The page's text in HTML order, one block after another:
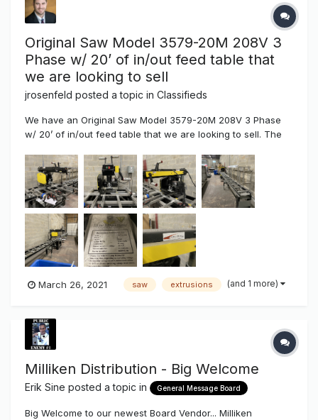
Original Saw Model 3579-20M 208V 3
Phase w/ 20’ of in/out feed table that
we are looking to sell
jrosenfeld posted a topic in Classifieds
We have an Original Saw Model 3579-20M 208V 3 Phase
w/ 20’ of in/out feed table that we are looking to sell. The
because we upgraded to an Elumatic up cut saw. We had
purchased from Mid-Atlantic Machinery for $18K, but
would...
March 26, 2021 saw extrusions (and 1 more)
Milliken Distribution - Big Welcome
Erik Sine posted a topic in General Message Board
Big Welcome to our newest Board Vendor... Milliken